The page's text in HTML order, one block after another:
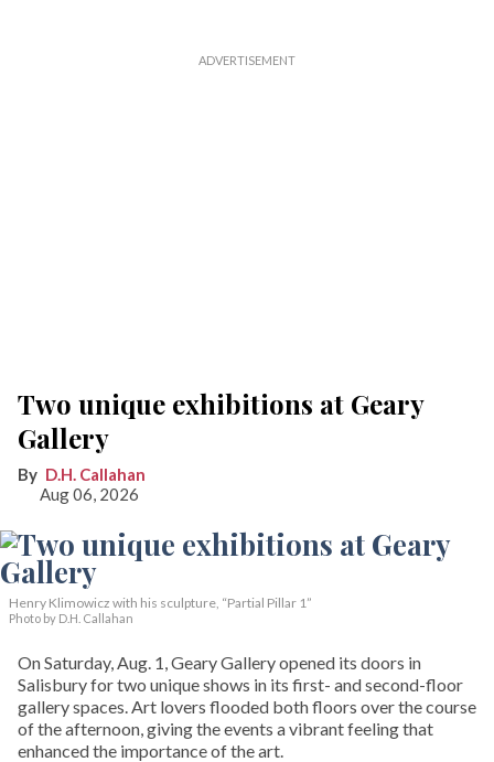
Two unique exhibitions at Geary
Gallery
D.H. Callahan
Aug 06, 2026
Henry Klimowicz with his sculpture, “Partial Pillar 1”
Photo by D.H. Callahan
On Saturday, Aug. 1, Geary Gallery opened its doors in
Salisbury for two unique shows in its first- and second-floor
gallery spaces. Art lovers flooded both floors over the course
of the afternoon, giving the events a vibrant feeling that
enhanced the importance of the art.